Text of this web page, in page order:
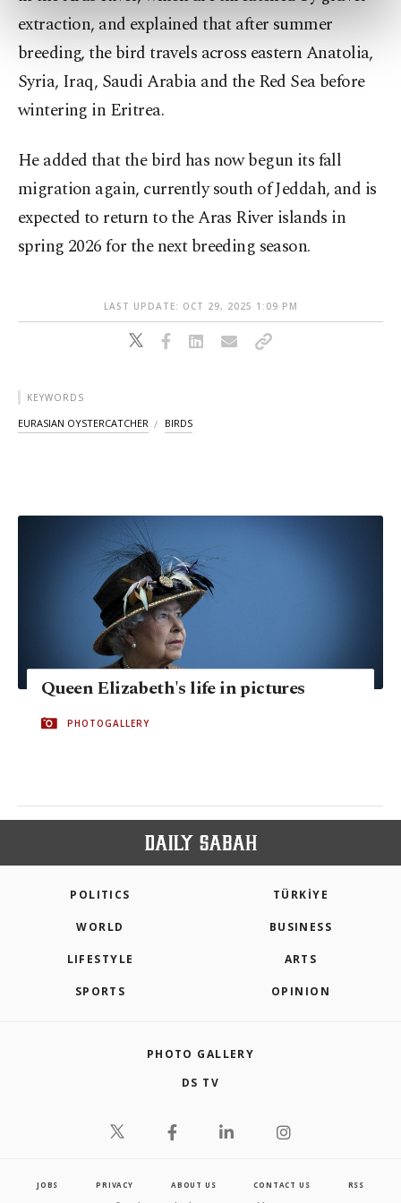
preferences through the panel below. To learn
more about cookies, you can click on the
Settings button and read ourCookie
Information Text
extraction, and explained that after summer
breeding, the bird travels across eastern Anatolia,
Syria, Iraq, Saudi Arabia and the Red Sea before
wintering in Eritrea.
He added that the bird has now begun its fall
migration again, currently south of Jeddah, and is
expected to return to the Aras River islands in
spring 2026 for the next breeding season.
LAST UPDATE: OCT 29, 2025 1:09 PM
KEYWORDS
EURASIAN OYSTERCATCHER BIRDS
Queen Elizabeth's life in pictures
PHOTOGALLERY
POLITICS TÜRKİYE
WORLD BUSINESS
LIFESTYLE ARTS
SPORTS OPINION
PHOTO GALLERY
DS TV
JOBS PRIVACY ABOUT US CONTACT US RSS